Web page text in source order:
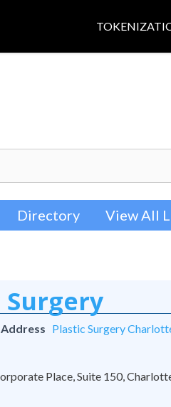
Directory View All
Plastic Surgery
Place, Suite 150,